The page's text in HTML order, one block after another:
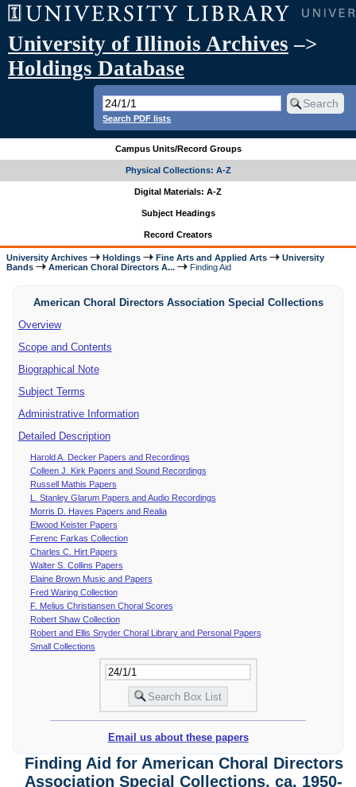
University of Illinois Archives –>
Holdings Database
Search PDF lists
Campus Units/Record Groups
Physical Collections: A-Z
Digital Materials: A-Z
Subject Headings
Record Creators
University Archives Holdings Fine Arts and Applied Arts
University
Bands
American Choral Directors A... Finding Aid
American Choral Directors Association Special Collections
Overview
Scope and Contents
Biographical Note
Subject Terms
Administrative Information
Detailed Description
Harold A. Decker Papers and Recordings
Colleen J. Kirk Papers and Sound Recordings
Russell Mathis Papers
L. Stanley Glarum Papers and Audio Recordings
Morris D. Hayes Papers and Realia
Elwood Keister Papers
Ferenc Farkas Collection
Charles C. Hirt Papers
Walter S. Collins Papers
Elaine Brown Music and Papers
Fred Waring Collection
F. Melius Christiansen Choral Scores
Robert Shaw Collection
Robert and Ellis Snyder Choral Library and Personal Papers
Small Collections
Email us about these papers
Finding Aid for American Choral Directors
Association Special Collections, ca. 1950-